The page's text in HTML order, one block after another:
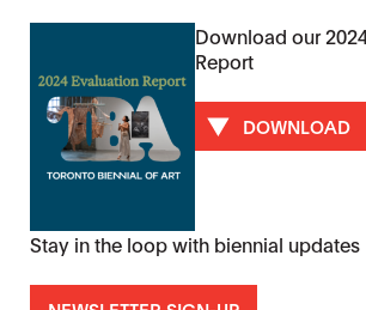
Download our
Report
DOWNLOAD
Stay in the loop with biennial updates